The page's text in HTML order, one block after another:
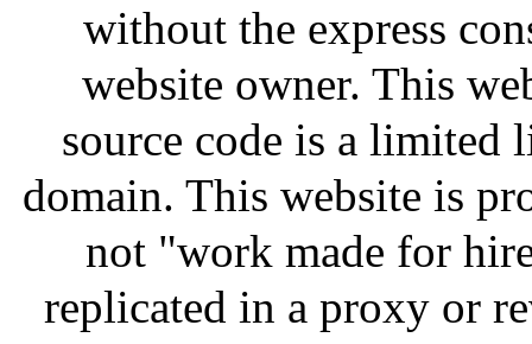
without the express
website owner. This
source code is a limited
domain. This website is
not "work made for
replicated in a proxy or